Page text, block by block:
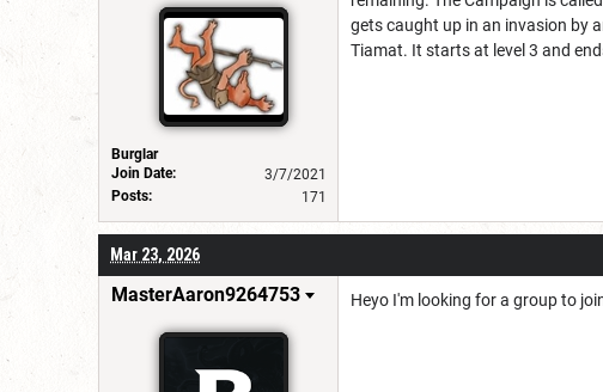
Burglar
Join Date:
3/7/2021
Posts:
171
gets caught up in an invasion by
Tiamat. It starts at level 3 and
Mar 23, 2026
MasterAaron9264753 Heyo I'm looking for a group to